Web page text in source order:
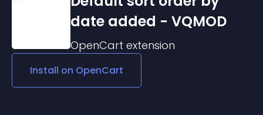
date added - VQMOD
OpenCart extension
Install on OpenCart